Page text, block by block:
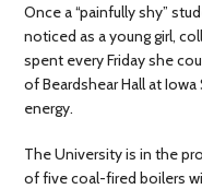
Once a “painfully shy”
noticed as a young girl,
spent every Friday she
of Beardshear Hall at
energy.
The University is in the
of five coal-fired boilers